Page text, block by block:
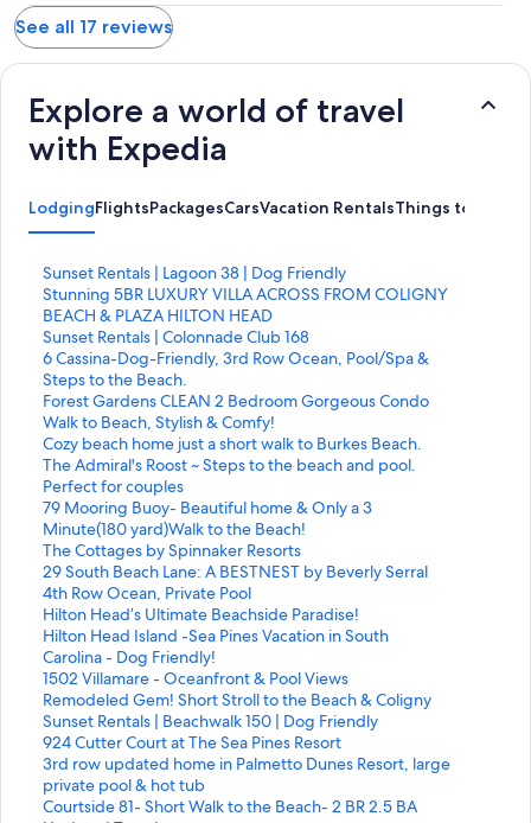
See all 17 reviews
Explore a world of travel
with Expedia
LodgingFlightsPackagesCarsVacation RentalsThings to Do
Sunset Rentals | Lagoon 38 | Dog Friendly
S
t
a
n
d
a
r
d
L
i
n
k
f
o
r
S
u
n
s
e
t
R
e
n
t
a
Stunning 5BR LUXURY VILLA ACROSS FROM COLIGNY
BEACH & PLAZA HILTON HEAD
S
t
a
n
d
a
r
d
L
i
n
k
f
o
r
S
t
u
n
n
i
n
g
5
B
Sunset Rentals | Colonnade Club 168
S
t
a
n
d
a
r
d
L
i
n
k
f
o
r
S
u
n
s
e
t
R
e
6 Cassina-Dog-Friendly, 3rd Row Ocean, Pool/Spa &
Steps to the Beach.
S
t
a
n
d
a
r
d
L
i
n
k
f
o
r
6
C
a
s
s
i
n
Forest Gardens CLEAN 2 Bedroom Gorgeous Condo
Walk to Beach, Stylish & Comfy!
S
t
a
n
d
a
r
d
L
i
n
k
f
o
r
F
o
r
e
s
Cozy beach home just a short walk to Burkes Beach.
S
t
a
n
d
a
r
d
L
i
n
k
f
o
r
C
o
z
The Admiral's Roost ~ Steps to the beach and pool.
Perfect for couples
S
t
a
n
d
a
r
d
L
i
n
k
f
o
r
T
h
79 Mooring Buoy- Beautiful home & Only a 3
Minute(180 yard)Walk to the Beach!
S
t
a
n
d
a
r
d
L
i
n
k
f
o
r
The Cottages by Spinnaker Resorts
S
t
a
n
d
a
r
d
L
i
n
k
f
29 South Beach Lane: A BESTNEST by Beverly Serral
4th Row Ocean, Private Pool
S
t
a
n
d
a
r
d
L
i
n
k
Hilton Head’s Ultimate Beachside Paradise!
S
t
a
n
d
a
r
d
L
i
Hilton Head Island -Sea Pines Vacation in South
Carolina - Dog Friendly!
S
t
a
n
d
a
r
d
L
1502 Villamare - Oceanfront & Pool Views
S
t
a
n
d
a
r
Remodeled Gem! Short Stroll to the Beach & Coligny
S
t
a
n
d
a
Sunset Rentals | Beachwalk 150 | Dog Friendly
S
t
a
n
d
924 Cutter Court at The Sea Pines Resort
S
t
a
n
3rd row updated home in Palmetto Dunes Resort, large
private pool & hot tub
S
t
a
Courtside 81- Short Walk to the Beach- 2 BR 2.5 BA
S